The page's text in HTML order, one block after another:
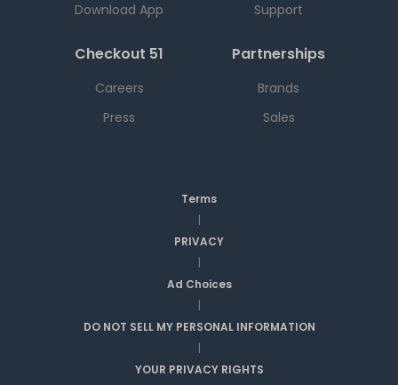
Download App
Support
Checkout 51
Careers
Press
Partnerships
Brands
Sales
Terms
|
PRIVACY
|
Ad Choices
|
DO NOT SELL MY PERSONAL INFORMATION
|
YOUR PRIVACY RIGHTS